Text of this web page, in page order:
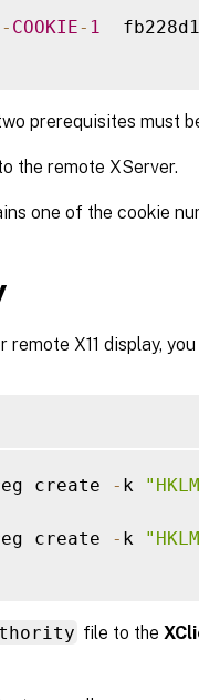
- COOKIE- 1
prerequisites must
the remote XServer.
one of the cookie
remote X11 display,
create - k
create - k
file to the